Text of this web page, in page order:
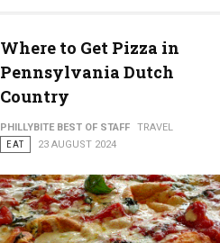
Where to Get Pizza in
Pennsylvania Dutch
Country
PHILLYBITE BEST OF STAFF
TRAVEL
EAT
23 AUGUST 2024